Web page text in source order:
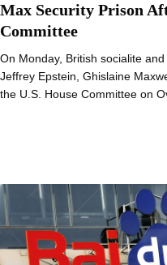
Max Security Prison
Committee
On Monday, British socialite
Jeffrey Epstein, Ghislaine
the U.S. House Committee on